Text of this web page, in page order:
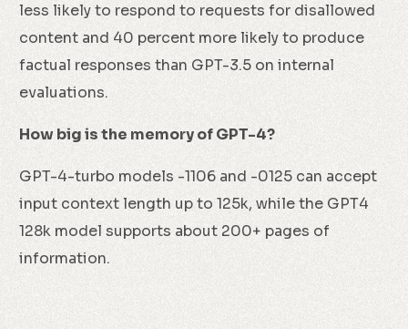
less likely to respond to requests for disallowed
content and 40 percent more likely to produce
factual responses than GPT-3.5 on internal
evaluations.
How big is the memory of GPT-4?
GPT-4-turbo models -1106 and -0125 can accept
input context length up to 125k, while the GPT4
128k model supports about 200+ pages of
information.